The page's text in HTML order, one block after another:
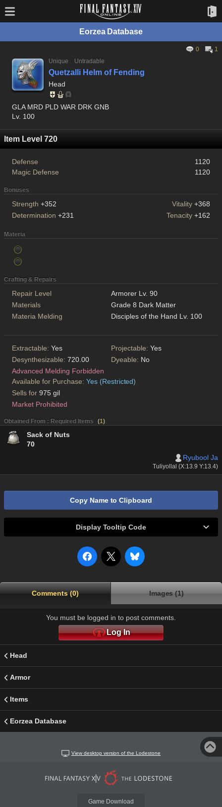
Eorzea Database
0
1
Unique
Untradable
Quetzalli Helm of Fending
Head
GLA MRD PLD WAR DRK GNB
Lv. 100
Item Level 720
Defense
1120
Magic Defense
1120
Bonuses
Strength +352 Vitality +368
Determination +231 Tenacity +162
Materia
Crafting & Repairs
Repair Level
Armorer Lv. 90
Materials
Grade 8 Dark Matter
Materia Melding
Disciples of the Hand Lv. 100
Extractable: Yes Projectable: Yes
Desynthesizable: 720.00 Dyeable: No
Advanced Melding Forbidden
Available for Purchase: Yes (Restricted)
Sells for 975 gil
Market Prohibited
Obtained From : Required Items (1)
Sack of Nuts
70
Ryubool Ja
Tuliyollal (X:13.9 Y:13.4)
Copy Name to Clipboard
Display Tooltip Code
Comments (0) Images (1)
You must be logged in to post comments.
Log In
Head
Armor
Items
Eorzea Database
View desktop version of the Lodestone
Game Download